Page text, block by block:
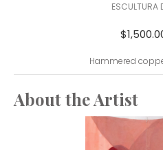
ESCULTURA
Hammered
About the Artist